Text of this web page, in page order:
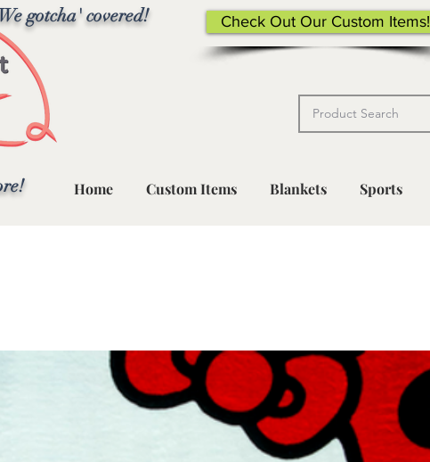
gotcha' covered! Check Out Our Custom Items!
Home Custom Items Blankets Sports